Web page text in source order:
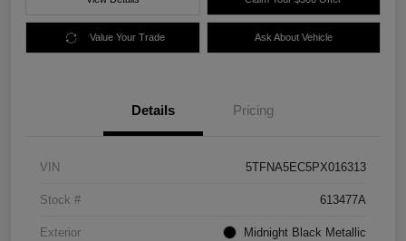
Value Your Trade Ask About Vehicle
Details Pricing
VIN 5TFNA5EC5PX016313
Stock # 613477A
Exterior Midnight Black Metallic